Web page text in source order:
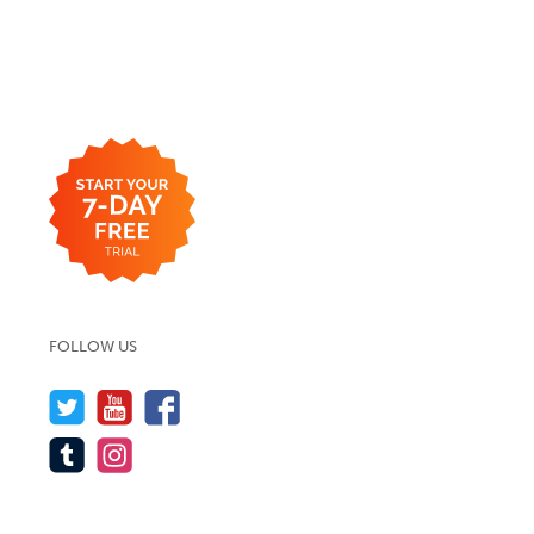
FOLLOW US